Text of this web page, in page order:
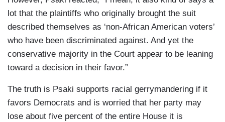
lot that the plaintiffs who originally brought the suit
described themselves as ‘non-African American voters’
who have been discriminated against. And yet the
conservative majority in the Court appear to be leaning
toward a decision in their favor.”
The truth is Psaki supports racial gerrymandering if it
favors Democrats and is worried that her party may
lose about five percent of the entire House it is